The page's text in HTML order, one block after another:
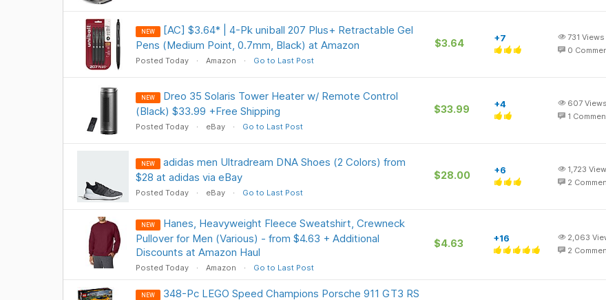
NEW
[AC] $3.64* | 4-Pk uniball 207 Plus+ Retractable Gel
Pens (Medium Point, 0.7mm, Black) at Amazon
Posted Today Amazon Go to Last Post
$3.64 +7 731 Views
0
NEW
Dreo 35 Solaris Tower Heater w/ Remote Control
(Black) $33.99 +Free Shipping
Posted Today eBay Go to Last Post
$33.99 +4 607 Views
1
NEW
adidas men Ultradream DNA Shoes (2 Colors) from
$28 at adidas via eBay
Posted Today eBay Go to Last Post
$28.00 +6 1,723
2
NEW
Hanes, Heavyweight Fleece Sweatshirt, Crewneck
Pullover for Men (Various) - from $4.63 + Additional
Discounts at Amazon Haul
Posted Today Amazon Go to Last Post
$4.63 +16 2,063
2
NEW 348-Pc LEGO Speed Champions Porsche 911 GT3 RS